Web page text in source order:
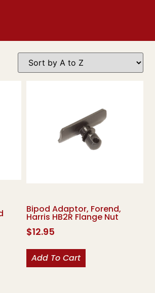
Bipod Adaptor, Forend,
Harris HB2R Flange Nut
$12.95
Add To Cart